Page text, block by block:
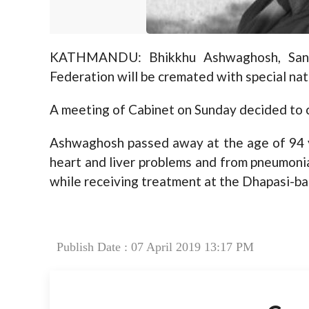
KATHMANDU: Bhikkhu Ashwaghosh,
Federation will be cremated with special
A meeting of Cabinet on Sunday decided
Ashwaghosh passed away at the age of
heart and liver problems and from
while receiving treatment at the Dhapasi-
Publish Date : 07 April 2019 13:17 PM